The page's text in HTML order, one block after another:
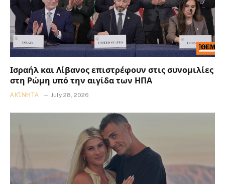
Ισραήλ και Λίβανος επιστρέφουν στις συνομιλίες
στη Ρώμη υπό την αιγίδα των ΗΠΑ
ΑΚΊΝΗΤΑ July 28, 2026